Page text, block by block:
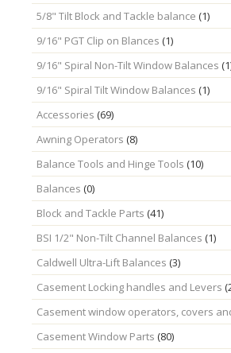
5/8" Tilt Block and Tackle balance (1)
9/16" PGT Clip on Blances (1)
9/16" Spiral Non-Tilt Window Balances
9/16" Spiral Tilt Window Balances (1)
Accessories (69)
Awning Operators (8)
Balance Tools and Hinge Tools (10)
Balances (0)
Block and Tackle Parts (41)
BSI 1/2" Non-Tilt Channel Balances (1)
Caldwell Ultra-Lift Balances (3)
Casement Locking handles and Levers
Casement window operators, covers
Casement Window Parts (80)